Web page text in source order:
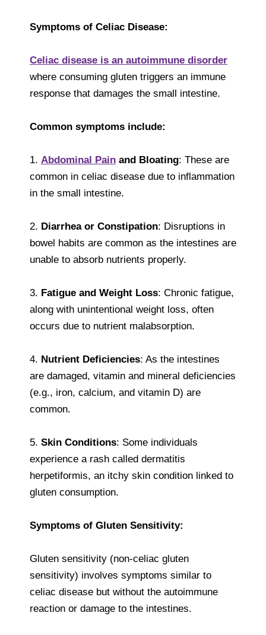
Symptoms of Celiac Disease:
Celiac disease is an autoimmune disorder
where consuming gluten triggers an immune
response that damages the small intestine.
Common symptoms include:
1. Abdominal Pain and Bloating: These are
common in celiac disease due to inflammation
in the small intestine.
2. Diarrhea or Constipation: Disruptions in
bowel habits are common as the intestines are
unable to absorb nutrients properly.
3. Fatigue and Weight Loss: Chronic fatigue,
along with unintentional weight loss, often
occurs due to nutrient malabsorption.
4. Nutrient Deficiencies: As the intestines
are damaged, vitamin and mineral deficiencies
(e.g., iron, calcium, and vitamin D) are
common.
5. Skin Conditions: Some individuals
experience a rash called dermatitis
herpetiformis, an itchy skin condition linked to
gluten consumption.
Symptoms of Gluten Sensitivity:
Gluten sensitivity (non-celiac gluten
sensitivity) involves symptoms similar to
celiac disease but without the autoimmune
reaction or damage to the intestines.